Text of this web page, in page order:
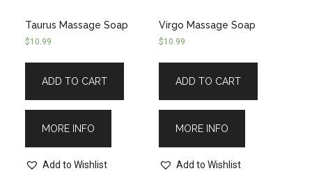
Taurus Massage Soap
$10.99
ADD TO CART
MORE INFO
Add to Wishlist
Virgo Massage Soap
$10.99
ADD TO CART
MORE INFO
Add to Wishlist